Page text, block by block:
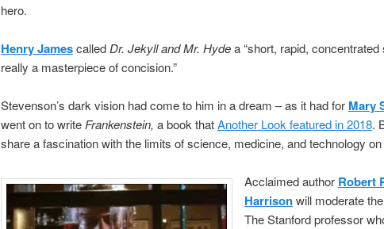
hero.
Henry Jamescalled Dr. Jekyll and Mr. Hydea “short, rapid, concentrated
really a masterpiece of concision.”
Stevenson’s dark vision had come to him in a dream – as it had for Mary
went on to write Frankenstein, a book thatAnother Look featured in 2018.
share a fascination with the limits of science, medicine, and technology
Acclaimed author Robert
Harrisonwill moderate
The Stanford professor